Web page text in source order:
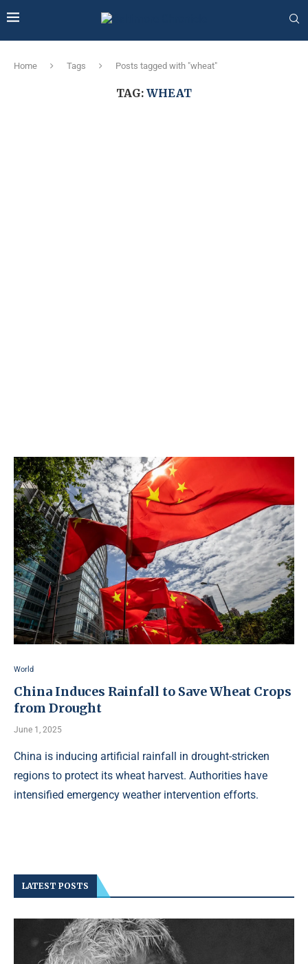
Home Tags Posts tagged with "wheat"
TAG: WHEAT
World
China Induces Rainfall to Save Wheat Crops
from Drought
June 1, 2025
China is inducing artificial rainfall in drought-stricken
regions to protect its wheat harvest. Authorities have
intensified emergency weather intervention efforts.
LATEST POSTS